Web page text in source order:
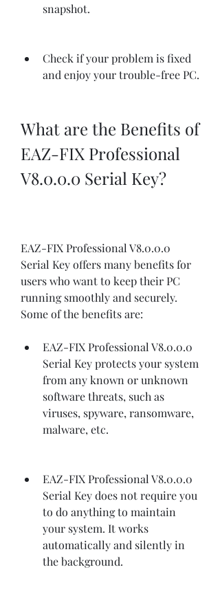
snapshot.
Check if your problem is fixed
and enjoy your trouble-free PC.
What are the Benefits of
EAZ-FIX Professional
V8.0.0.0 Serial Key?
EAZ-FIX Professional V8.0.0.0
Serial Key offers many benefits for
users who want to keep their PC
running smoothly and securely.
Some of the benefits are:
EAZ-FIX Professional V8.0.0.0
Serial Key protects your system
from any known or unknown
software threats, such as
viruses, spyware, ransomware,
malware, etc.
EAZ-FIX Professional V8.0.0.0
Serial Key does not require you
to do anything to maintain
your system. It works
automatically and silently in
the background.